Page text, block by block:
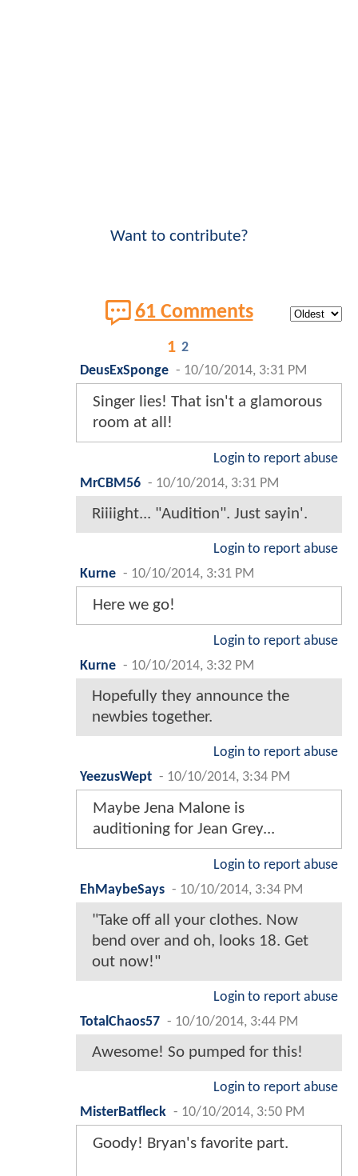
Want to contribute?
61 Comments
1 2
DeusExSponge - 10/10/2014, 3:31 PM
Singer lies! That isn't a glamorous
room at all!
Login to report abuse
MrCBM56 - 10/10/2014, 3:31 PM
Riiiight... "Audition". Just sayin'.
Login to report abuse
Kurne - 10/10/2014, 3:31 PM
Here we go!
Login to report abuse
Kurne - 10/10/2014, 3:32 PM
Hopefully they announce the
newbies together.
Login to report abuse
YeezusWept - 10/10/2014, 3:34 PM
Maybe Jena Malone is
auditioning for Jean Grey...
Login to report abuse
EhMaybeSays - 10/10/2014, 3:34 PM
"Take off all your clothes. Now
bend over and oh, looks 18. Get
out now!"
Login to report abuse
TotalChaos57 - 10/10/2014, 3:44 PM
Awesome! So pumped for this!
Login to report abuse
MisterBatfleck - 10/10/2014, 3:50 PM
Goody! Bryan's favorite part.